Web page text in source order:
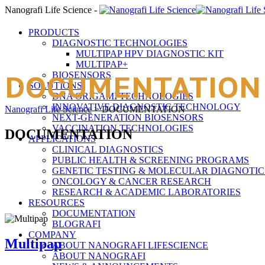
Nanografi Life Science -
PRODUCTS
DIAGNOSTIC TECHNOLOGIES
MULTIPAP HPV DIAGNOSTIC KIT
MULTIPAP+
BIOSENSORS
SOLUTIONS
DNA ORIGAMI TECHNOLOGIES
INNOVATIVE DIAGNOSTIC TECHNOLOGY
NEXT-GENERATION BIOSENSORS
VACCINATION TECHNOLOGIES
APPLICATIONS
CLINICAL DIAGNOSTICS
PUBLIC HEALTH & SCREENING PROGRAMS
GENETIC TESTING & MOLECULAR
ONCOLOGY & CANCER RESEARCH
RESEARCH & ACADEMIC LABORATORIES
RESOURCES
DOCUMENTATION
BLOGRAFI
COMPANY
ABOUT NANOGRAFI LIFESCIENCE
ABOUT NANOGRAFI
DOCUMENTATION
Nanografi Life Science>DOCUMENTATION
DOCUMENTATION
Multipap